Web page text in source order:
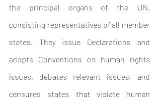
the principal organs of the UN,
consisting representatives of all member
states. They issue Declarations and
adopts Conventions on human rights
issues, debates relevant issues, and
censures states that violate human